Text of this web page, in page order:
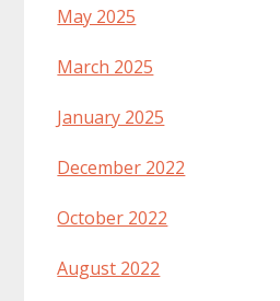
May 2025
March 2025
January 2025
December 2022
October 2022
August 2022